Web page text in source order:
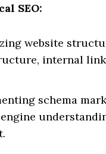
SEO:
website
internal
schema